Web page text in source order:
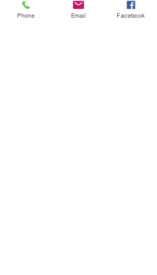
Phone Email Facebook